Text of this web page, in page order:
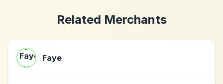
Related Merchants
Faye